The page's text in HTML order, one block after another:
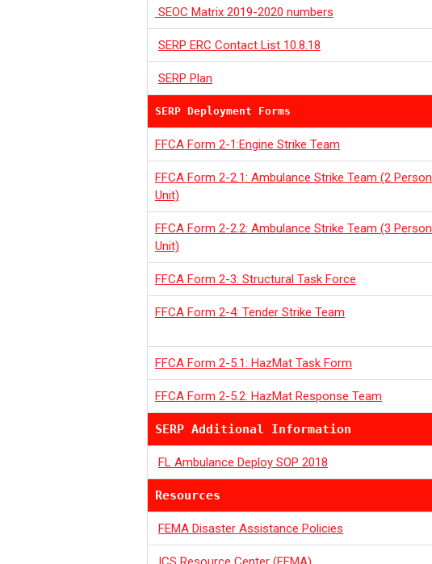
SEOC Matrix 2019-2020 numbers
SERP ERC Contact List 10.8.18
SERP Plan
SERP Deployment Forms
FFCA Form 2-1:Engine Strike Team
FFCA Form 2-2.1: Ambulance Strike Team (2 Person
Unit)
FFCA Form 2-2.2: Ambulance Strike Team (3 Person
Unit)
FFCA Form 2-3: Structural Task Force
FFCA Form 2-4: Tender Strike Team
FFCA Form 2-5.1: HazMat Task Form
FFCA Form 2-5.2: HazMat Response Team
SERP Additional Information
FL Ambulance Deploy SOP 2018
Resources
FEMA Disaster Assistance Policies